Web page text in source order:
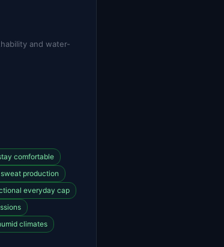
and water-
comfortable
production
everyday cap
climates